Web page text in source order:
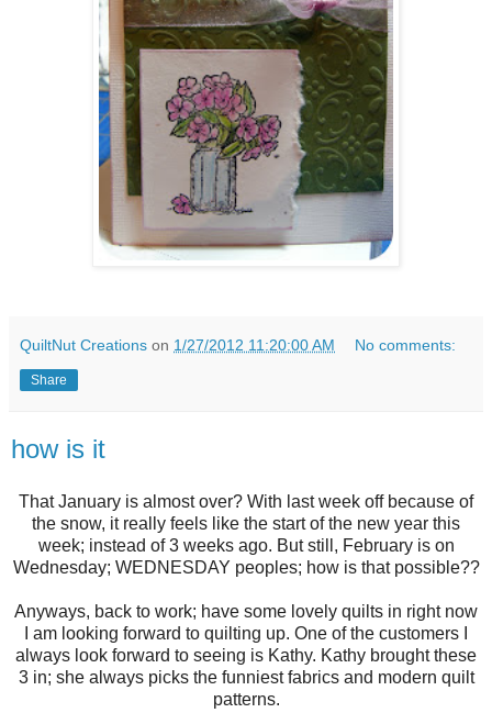
QuiltNut Creations on 1/27/2012 11:20:00 AM No comments:
Share
how is it
That January is almost over? With last week off because of
the snow, it really feels like the start of the new year this
week; instead of 3 weeks ago. But still, February is on
Wednesday; WEDNESDAY peoples; how is that possible??
Anyways, back to work; have some lovely quilts in right now
I am looking forward to quilting up. One of the customers I
always look forward to seeing is Kathy. Kathy brought these
3 in; she always picks the funniest fabrics and modern quilt
patterns.